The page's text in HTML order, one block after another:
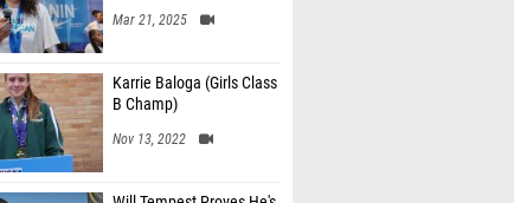
Mar 21, 2025
Karrie Baloga (Girls Class
B Champ)
Nov 13, 2022